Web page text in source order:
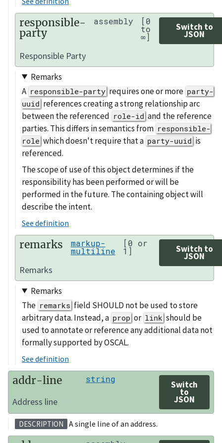
responsible-
party
assembly [0
to
∞]
Switch to
JSON
Responsible Party
Remarks
A responsible-party requires one or more party-
uuid references creating a strong relationship arc
between the referenced role-id and the reference
parties. This differs in semantics from responsible-
role which doesn't require that a party-uuid is
referenced.
The scope of use of this object determines if the
responsibility has been performed or will be
performed in the future. The containing object will
describe the intent.
See definition
remarks markup-
multiline
[0 or
1] Switch to
JSON
Remarks
Remarks
The remarks field SHOULD not be used to store
arbitrary data. Instead, a prop or link should be
used to annotate or reference any additional data not
formally supported by OSCAL.
See definition
addr-line string
Switch
to
JSON
Address line
DESCRIPTION A single line of an address.